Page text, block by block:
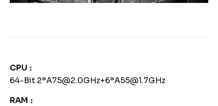
CPU
64-Bit 2*A75@2.0GHz+6*A55@1.7GHz
RAM